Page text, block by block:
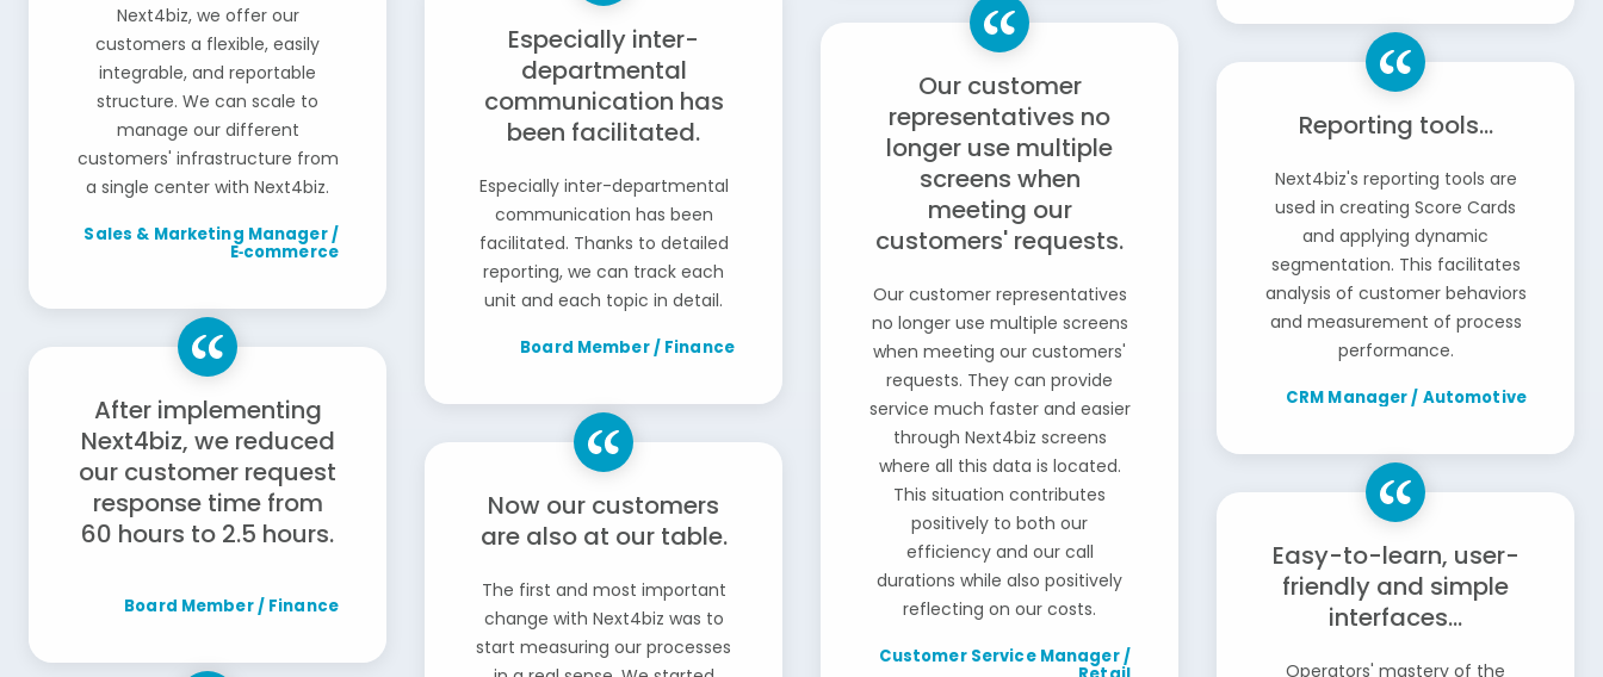
Next4biz, we offer our
customers a flexible, easily
integrable, and reportable
structure. We can scale to
manage our different
customers' infrastructure from
a single center with Next4biz.
Sales & Marketing Manager /
E‑commerce
After implementing
Next4biz, we reduced
our customer request
response time from
60 hours to 2.5 hours.
Board Member / Finance
Especially inter-
departmental
communication has
been facilitated.
Especially inter-departmental
communication has been
facilitated. Thanks to detailed
reporting, we can track each
unit and each topic in detail.
Board Member / Finance
Now our customers
are also at our table.
The first and most important
change with Next4biz was to
start measuring our processes
Our customer
representatives no
longer use multiple
screens when
meeting our
customers' requests.
Our customer representatives
no longer use multiple screens
when meeting our customers'
requests. They can provide
service much faster and easier
through Next4biz screens
where all this data is located.
This situation contributes
positively to both our
efficiency and our call
durations while also positively
reflecting on our costs.
Customer Service Manager /
Reporting tools...
Next4biz's reporting tools are
used in creating Score Cards
and applying dynamic
segmentation. This facilitates
analysis of customer behaviors
and measurement of process
performance.
CRM Manager / Automotive
Easy-to-learn, user-
friendly and simple
interfaces...
Operators' mastery of the